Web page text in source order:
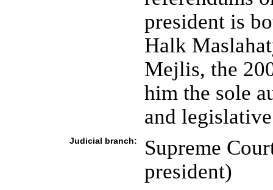
president is
Halk
Mejlis, the
him the sole
and
Judicial branch:
Supreme
president)